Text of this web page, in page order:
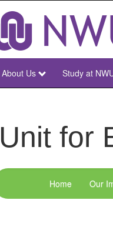
NWU
About Us Study at
Unit for
Menu
Home Our